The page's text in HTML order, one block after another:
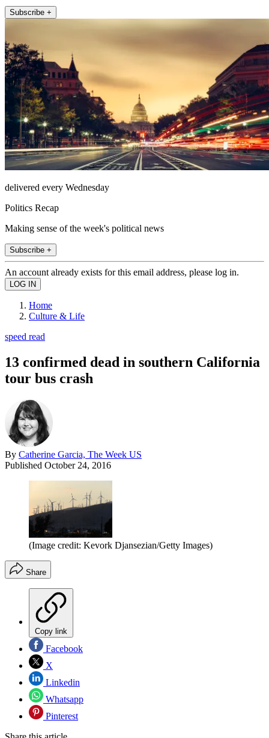
Subscribe +
delivered every Wednesday
Politics Recap
Making sense of the week's political news
Subscribe +
An account already exists for this email address, please log in.
Home
Culture & Life
speed read
13 confirmed dead in southern California
tour bus crash
By Catherine Garcia, The Week US
Published October 24, 2016
(Image credit: Kevork Djansezian/Getty Images)
Share
Copy link
Facebook
X
Linkedin
Whatsapp
Pinterest